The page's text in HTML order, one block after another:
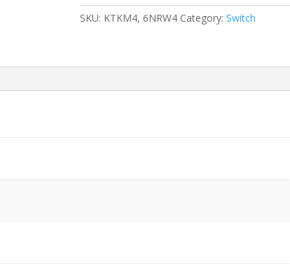
/w
SKU: KTKM4, 6NRW4 Category:Switch